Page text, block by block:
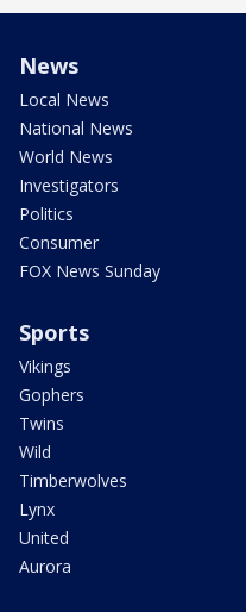
News
Local News
National News
World News
Investigators
Politics
Consumer
FOX News Sunday
Sports
Vikings
Gophers
Twins
Wild
Timberwolves
Lynx
United
Aurora